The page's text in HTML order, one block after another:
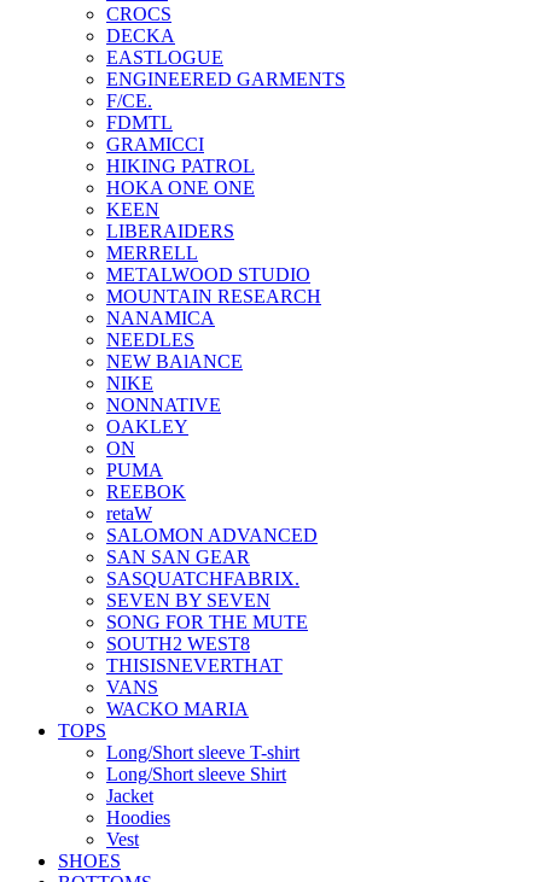
CROCS
DECKA
EASTLOGUE
ENGINEERED GARMENTS
F/CE.
FDMTL
GRAMICCI
HIKING PATROL
HOKA ONE ONE
KEEN
LIBERAIDERS
MERRELL
METALWOOD STUDIO
MOUNTAIN RESEARCH
NANAMICA
NEEDLES
NEW BAlANCE
NIKE
NONNATIVE
OAKLEY
ON
PUMA
REEBOK
retaW
SALOMON ADVANCED
SAN SAN GEAR
SASQUATCHFABRIX.
SEVEN BY SEVEN
SONG FOR THE MUTE
SOUTH2 WEST8
THISISNEVERTHAT
VANS
WACKO MARIA
TOPS
Long/Short sleeve T-shirt
Long/Short sleeve Shirt
Jacket
Hoodies
Vest
SHOES